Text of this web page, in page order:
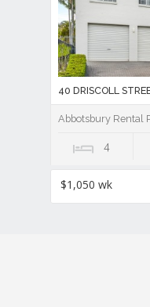
40 DRISCOLL
Abbotsbury Rental
4
$1,050 wk